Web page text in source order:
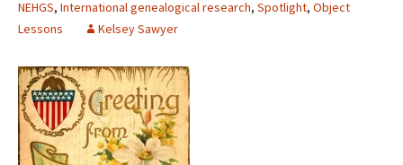
NEHGS, International genealogical research, Spotlight, Object
Lessons
Kelsey Sawyer